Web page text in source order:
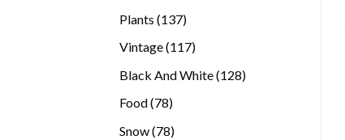
Plants 137137
Vintage 117117
Black And White 128128
Food 7878
Snow 7878